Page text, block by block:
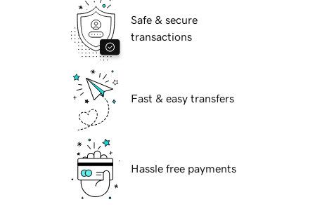
Safe & secure
transactions
Fast & easy transfers
Hassle free payments